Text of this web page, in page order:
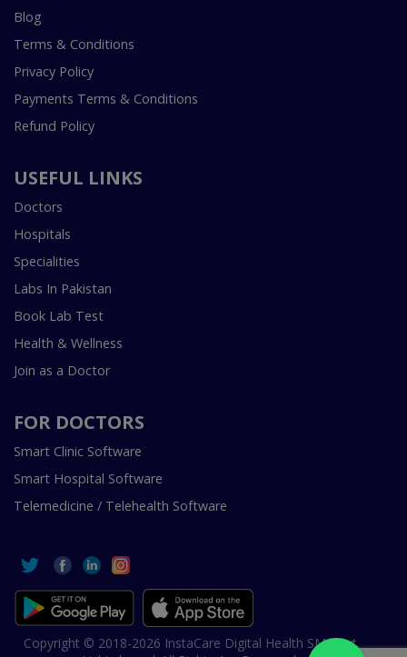
Blog
Terms & Conditions
Privacy Policy
Payments Terms & Conditions
Refund Policy
USEFUL LINKS
Doctors
Hospitals
Specialities
Labs In Pakistan
Book Lab Test
Health & Wellness
Join as a Doctor
FOR DOCTORS
Smart Clinic Software
Smart Hospital Software
Telemedicine / Telehealth Software
Copyright © 2018-2026 InstaCare Digital Health SMC Pvt